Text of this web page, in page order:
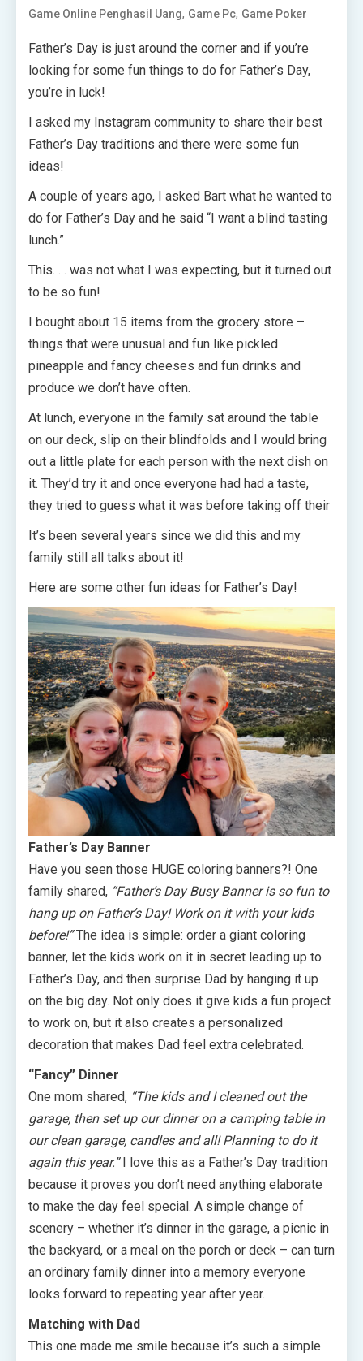
Game Online Penghasil Uang, Game Pc, Game Poker
Father’s Day is just around the corner and if you’re
looking for some fun things to do for Father’s Day,
you’re in luck!
I asked my Instagram community to share their best
Father’s Day traditions and there were some fun
ideas!
A couple of years ago, I asked Bart what he wanted to
do for Father’s Day and he said “I want a blind tasting
lunch.”
This. . . was not what I was expecting, but it turned out
to be so fun!
I bought about 15 items from the grocery store –
things that were unusual and fun like pickled
pineapple and fancy cheeses and fun drinks and
produce we don’t have often.
At lunch, everyone in the family sat around the table
on our deck, slip on their blindfolds and I would bring
out a little plate for each person with the next dish on
it. They’d try it and once everyone had had a taste,
they tried to guess what it was before taking off their
It’s been several years since we did this and my
family still all talks about it!
Here are some other fun ideas for Father’s Day!
Father’s Day Banner
Have you seen those HUGE coloring banners?! One
family shared, “Father’s Day Busy Banner is so fun to
hang up on Father’s Day! Work on it with your kids
before!”The idea is simple: order a giant coloring
banner, let the kids work on it in secret leading up to
Father’s Day, and then surprise Dad by hanging it up
on the big day. Not only does it give kids a fun project
to work on, but it also creates a personalized
decoration that makes Dad feel extra celebrated.
“Fancy” Dinner
One mom shared, “The kids and I cleaned out the
garage, then set up our dinner on a camping table in
our clean garage, candles and all! Planning to do it
again this year.”I love this as a Father’s Day tradition
because it proves you don’t need anything elaborate
to make the day feel special. A simple change of
scenery – whether it’s dinner in the garage, a picnic in
the backyard, or a meal on the porch or deck – can turn
an ordinary family dinner into a memory everyone
looks forward to repeating year after year.
Matching with Dad
This one made me smile because it’s such a simple